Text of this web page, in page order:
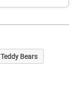
Teddy Bears